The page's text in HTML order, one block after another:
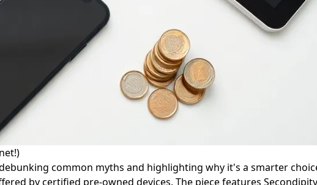
common myths and highlighting why it's a smarter
by certified pre-owned devices. The piece features